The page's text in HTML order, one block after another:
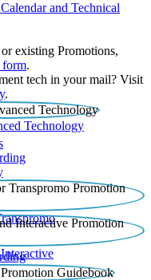
and Technical
existing Promotions,
form.
tech in your mail? Visit
.
Technology